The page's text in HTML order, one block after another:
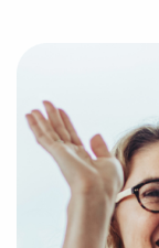
ownership to
businesses for
Businesses for
entrepreneurial
trusted brand
processes.
Our services